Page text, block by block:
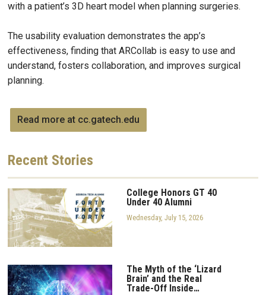
with a patient’s 3D heart model when planning surgeries.
The usability evaluation demonstrates the app’s
effectiveness, finding that ARCollab is easy to use and
understand, fosters collaboration, and improves surgical
planning.
Read more at cc.gatech.edu
Recent Stories
College Honors GT 40
Under 40 Alumni
Wednesday, July 15, 2026
The Myth of the ‘Lizard
Brain’ and the Real
Trade-Off Inside…